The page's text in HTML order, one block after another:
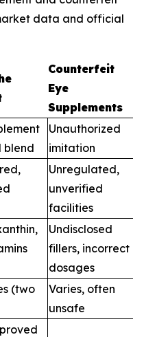
data and official
Counterfeit
Eye
Supplements
blend
Unauthorized
imitation
Unregulated,
unverified
facilities
Undisclosed
fillers, incorrect
dosages
(two
Varies, often
unsafe